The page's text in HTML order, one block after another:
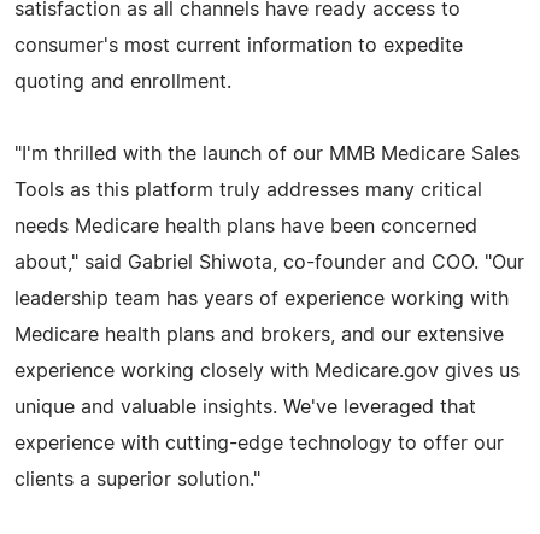
satisfaction as all channels have ready access to
consumer's most current information to expedite
quoting and enrollment.
"I'm thrilled with the launch of our MMB Medicare Sales
Tools as this platform truly addresses many critical
needs Medicare health plans have been concerned
about," said Gabriel Shiwota, co-founder and COO. "Our
leadership team has years of experience working with
Medicare health plans and brokers, and our extensive
experience working closely with Medicare.gov gives us
unique and valuable insights. We've leveraged that
experience with cutting-edge technology to offer our
clients a superior solution."